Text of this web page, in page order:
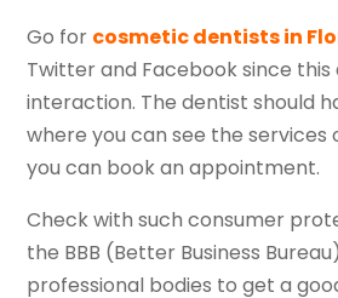
Go for cosmetic dentists in
Twitter and Facebook since this
interaction. The dentist should
where you can see the services
you can book an appointment.
Check with such consumer
the BBB (Better Business
professional bodies to get a